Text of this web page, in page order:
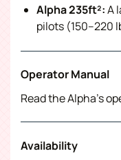
Alpha 235ft²:A
pilots (150–220
Operator Manual
Read the Alpha’s
Availability